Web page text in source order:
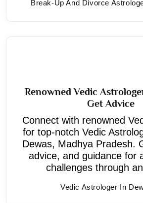
Break-Up And Divorce
Renowned Vedic
Get Advice
Connect with renowned
for top-notch Vedic
Dewas, Madhya Pradesh.
advice, and guidance for
challenges through
Vedic Astrologer In